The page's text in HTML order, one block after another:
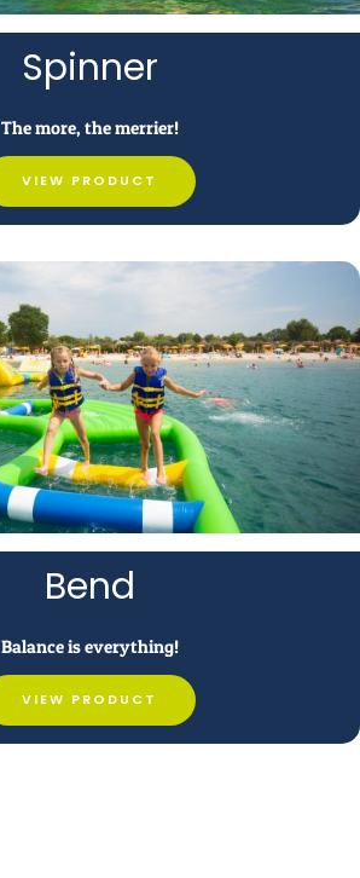
Spinner
The more, the merrier!
VIEW PRODUCT
Bend
Balance is everything!
VIEW PRODUCT